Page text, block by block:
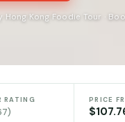
Hong Kong Foodie Tour ·
RATING PRICE